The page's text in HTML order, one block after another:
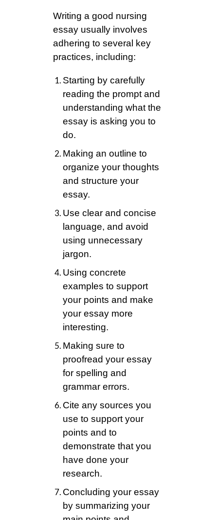
Writing a good nursing
essay usually involves
adhering to several key
practices, including:
Starting by carefully
reading the prompt and
understanding what the
essay is asking you to
do.
Making an outline to
organize your thoughts
and structure your
essay.
Use clear and concise
language, and avoid
using unnecessary
jargon.
Using concrete
examples to support
your points and make
your essay more
interesting.
Making sure to
proofread your essay
for spelling and
grammar errors.
Cite any sources you
use to support your
points and to
demonstrate that you
have done your
research.
Concluding your essay
by summarizing your